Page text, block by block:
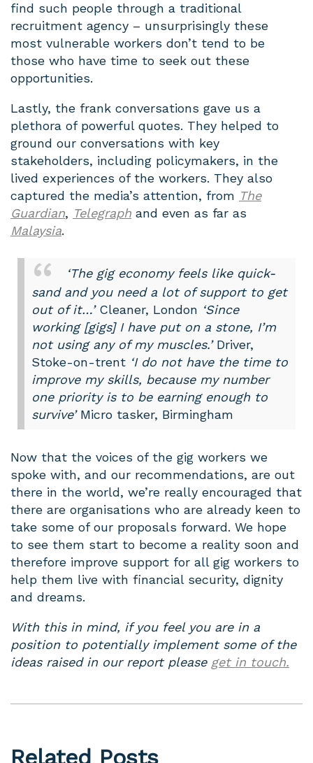
find such people through a traditional
recruitment agency – unsurprisingly these
most vulnerable workers don’t tend to be
those who have time to seek out these
opportunities.
Lastly, the frank conversations gave us a
plethora of powerful quotes. They helped to
ground our conversations with key
stakeholders, including policymakers, in the
lived experiences of the workers. They also
captured the media’s attention, from The
Guardian, Telegraph and even as far as
Malaysia.
‘The gig economy feels like quick-
sand and you need a lot of support to get
out of it…’ Cleaner, London ‘Since
working [gigs] I have put on a stone, I’m
not using any of my muscles.’ Driver,
Stoke-on-trent ‘I do not have the time to
improve my skills, because my number
one priority is to be earning enough to
survive’Micro tasker, Birmingham
Now that the voices of the gig workers we
spoke with, and our recommendations, are out
there in the world, we’re really encouraged that
there are organisations who are already keen to
take some of our proposals forward. We hope
to see them start to become a reality soon and
therefore improve support for all gig workers to
help them live with financial security, dignity
and dreams.
With this in mind, if you feel you are in a
position to potentially implement some of the
ideas raised in our report please get in touch.
Related Posts